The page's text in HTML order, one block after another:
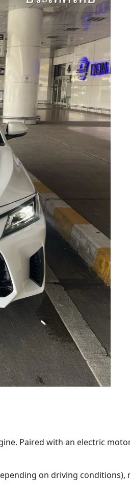
Paired with an electric
on driving conditions),